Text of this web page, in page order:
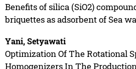
Benefits of silica (SiO2)
briquettes as adsorbent of Sea
Yani, Setyawati
Optimization Of The Rotational
Homogenizers In The